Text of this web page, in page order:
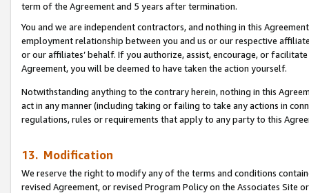
term of the Agreement and 5 years after termination.
You and we are independent contractors, and nothing in this
employment relationship between you and us or our respective
or our affiliates’ behalf. If you authorize, assist, encourage, or
Agreement, you will be deemed to have taken the action yourself.
Notwithstanding anything to the contrary herein, nothing in this
act in any manner (including taking or failing to take any actions in
regulations, rules or requirements that apply to any party to this
13. Modification
We reserve the right to modify any of the terms and conditions
revised Agreement, or revised Program Policy on the Associates